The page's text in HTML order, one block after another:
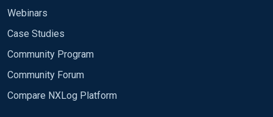
Webinars
Case Studies
Community Program
Community Forum
Compare NXLog Platform